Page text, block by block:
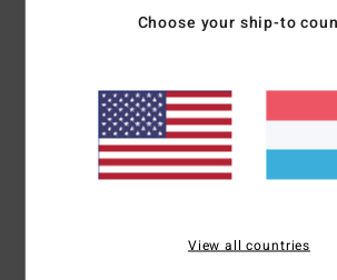
Welt back pockets
Materials[Main Fabric] 100% Cotton
Choose your ship-to
View all countries